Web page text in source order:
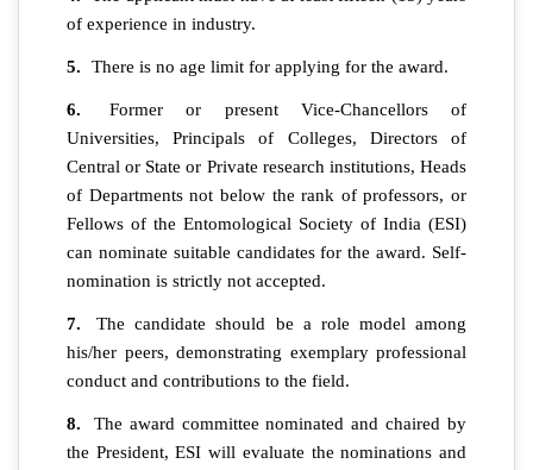
of experience in industry.
5. There is no age limit for applying for the award.
6.
Former or present Vice-Chancellors of
Universities, Principals of Colleges, Directors of
Central or State or Private research institutions, Heads
of Departments not below the rank of professors, or
Fellows of the Entomological Society of India (ESI)
can nominate suitable candidates for the award. Self-
nomination is strictly not accepted.
7.
The candidate should be a role model among
his/her peers, demonstrating exemplary professional
conduct and contributions to the field.
8.
The award committee nominated and chaired by
the President, ESI will evaluate the nominations and